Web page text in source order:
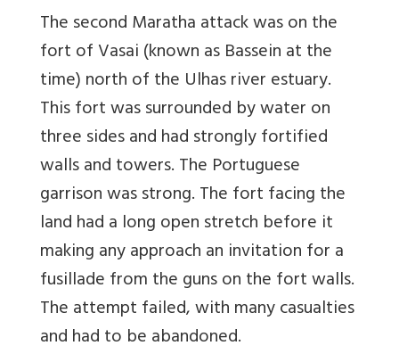
The second Maratha attack was on the
fort of Vasai (known as Bassein at the
time) north of the Ulhas river estuary.
This fort was surrounded by water on
three sides and had strongly fortified
walls and towers. The Portuguese
garrison was strong. The fort facing the
land had a long open stretch before it
making any approach an invitation for a
fusillade from the guns on the fort walls.
The attempt failed, with many casualties
and had to be abandoned.